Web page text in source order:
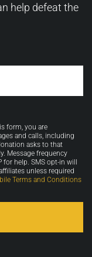
help defeat the
form, you are
and calls, including
asks to that
Message frequency
for help. SMS opt-in will
unless required
Terms and Conditions